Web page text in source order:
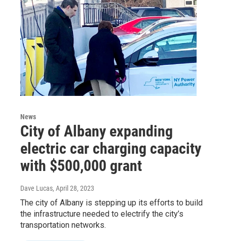
News
City of Albany expanding
electric car charging capacity
with $500,000 grant
Dave Lucas, April 28, 2023
The city of Albany is stepping up its efforts to build
the infrastructure needed to electrify the city’s
transportation networks.